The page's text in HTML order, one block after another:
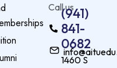
Call us(941)
841-
0682
1460 S